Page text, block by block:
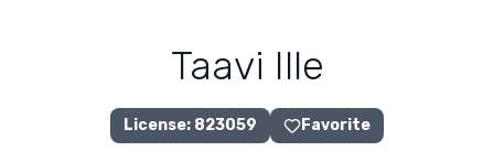
Taavi Ille
License: 823059 Favorite